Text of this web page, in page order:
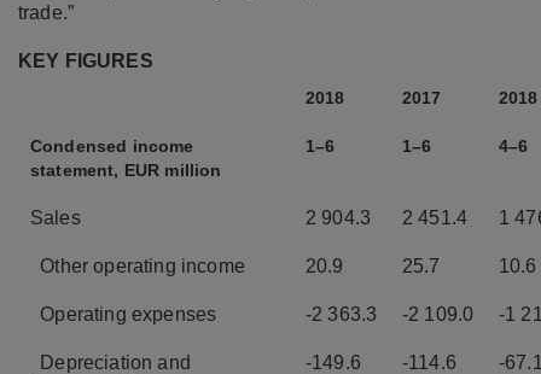
trade.”
KEY FIGURES
2018 2017 2018
Condensed income
statement, EUR million
1–6 1–6 4–6
Sales 2 904.3 2 451.4 1
Other operating income 20.9 25.7 10.6
Operating expenses -2 363.3 -2 109.0 -1
Depreciation and
-149.6 -114.6 -